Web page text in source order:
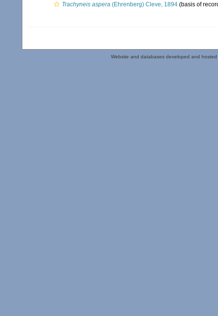
Trachyneis aspera (Ehrenberg) Cleve, 1894 (basis of
Website and databases developed and